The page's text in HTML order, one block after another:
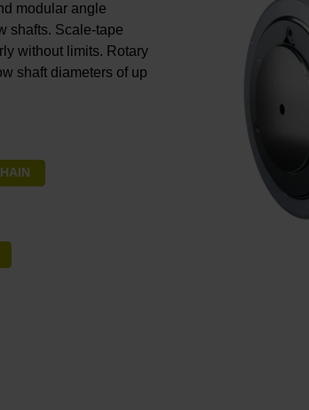
modular angle
shafts. Scale-tape
without limits. Rotary
shaft diameters of up